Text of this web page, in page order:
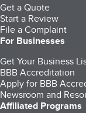
Get a Quote
Start a Review
File a Complaint
For Businesses
Get Your Business
BBB Accreditation
Apply for BBB
Newsroom and
Affiliated Programs